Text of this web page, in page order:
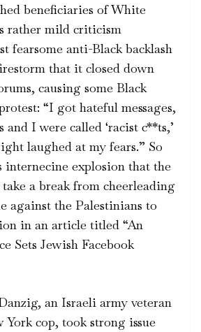
beneficiaries of White
rather mild criticism
fearsome anti-Black backlash
that it closed down
causing some Black
“I got hateful messages,
I were called ‘racist c**ts,’
laughed at my fears.” So
internecine explosion that the
a break from cheerleading
against the Palestinians to
in an article titled “An
Sets Jewish Facebook
an Israeli army veteran
York cop, took strong issue